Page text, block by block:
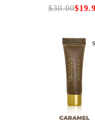
$30.00